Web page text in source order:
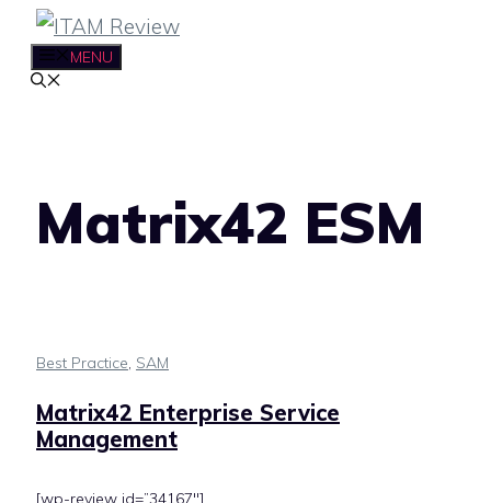
Skip
content
MENU
Matrix42 ESM
Best Practice, SAM
Matrix42 Enterprise Service
Management
[wp-review id=”34167″]